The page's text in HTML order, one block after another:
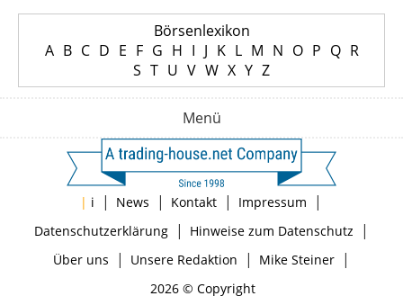
Börsenlexikon
A B C D E F G H I J K L M N O P Q R
S T U V W X Y Z
Menü
| i | News | Kontakt | Impressum |
Datenschutzerklärung| Hinweise zum Datenschutz |
Über uns | Unsere Redaktion | Mike Steiner|
2026 © Copyright